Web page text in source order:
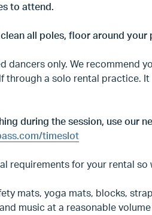
to attend.
all poles, floor around
dancers only. We recommend
through a solo rental practice.
during the session, use our
timeslot
requirements for your rental
mats, yoga mats, blocks,
music at a reasonable